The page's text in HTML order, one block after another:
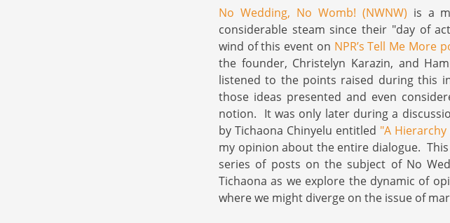
No Wedding, No Womb! (NWNW) is a
considerable steam since their "day of
wind of this event on NPR’s Tell Me More
the founder, Christelyn Karazin, and
listened to the points raised during this
those ideas presented and even
notion. It was only later during a
by Tichaona Chinyelu entitled "A
my opinion about the entire dialogue.
series of posts on the subject of No
Tichaona as we explore the dynamic of
where we might diverge on the issue of